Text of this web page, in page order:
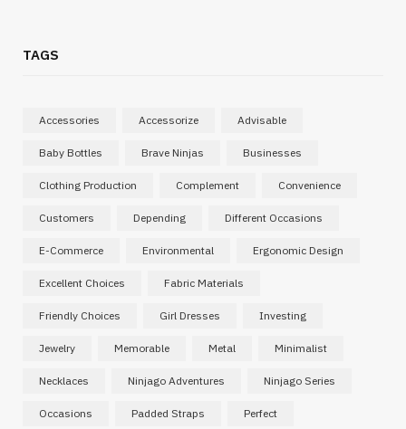
TAGS
Accessories Accessorize Advisable
Baby Bottles Brave Ninjas Businesses
Clothing Production Complement Convenience
Customers Depending Different Occasions
E-Commerce Environmental Ergonomic Design
Excellent Choices Fabric Materials
Friendly Choices Girl Dresses Investing
Jewelry Memorable Metal Minimalist
Necklaces Ninjago Adventures Ninjago Series
Occasions Padded Straps Perfect